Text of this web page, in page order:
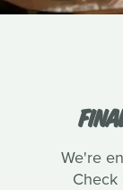
We're
Check